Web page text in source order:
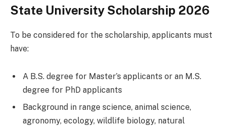
State University Scholarship 2026
To be considered for the scholarship, applicants must
have:
A B.S. degree for Master’s applicants or an M.S.
degree for PhD applicants
Background in range science, animal science,
agronomy, ecology, wildlife biology, natural